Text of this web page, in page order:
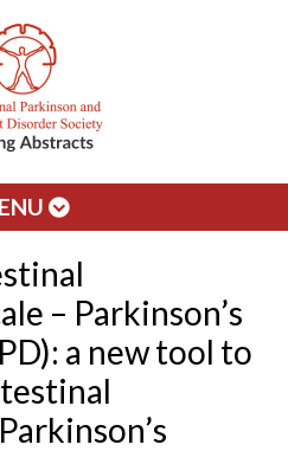
– Parkinson’s
a new tool to